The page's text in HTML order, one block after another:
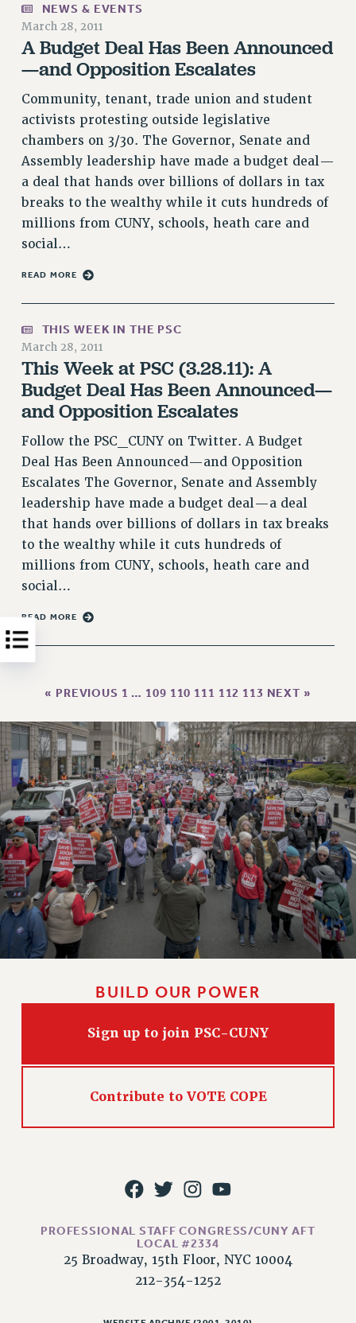
FAQ ABOUT UNEMPLOYMENT INSURANCE FOR ADJUNCTS
LEAVE
ANNUAL LEAVE
SICK LEAVE
PAID PARENTAL LEAVE
PAID FAMILY LEAVE
REASSIGNED TIME
POST-TENURE REASSIGNED TIME
TRAVIA LEAVE
OTHER PROFESSIONAL LEAVES
PROFESSIONAL DEVELOPMENT
ADJUNCT-CET PROFESSIONAL DEVELOPMENT FUND
HEO-CLT PROFESSIONAL DEVELOPMENT FUND
CHECK YOUR PENSION CONTRIBUTIONS
THINKING ABOUT RETIREMENT
RETIREE EMAIL
PHASED RETIREMENT
FULL-TIMER PENSION BENEFITS
PRE-RETIREMENT CONFERENCE
AFFILIATE BENEFITS
FROM NYSUT
FROM THE AFT
FROM THE PSC
Clarion
2023
2022
2021
2020
2019
2018
VIEW ALL
WEBSITE ARCHIVE (2001-2010)
CONTACT US
PSC/CUNY PRIVACY POLICY
NEWS & EVENTS
March 28, 2011
A Budget Deal Has Been Announced
—and Opposition Escalates
Community, tenant, trade union and student
activists protesting outside legislative
chambers on 3/30. The Governor, Senate and
Assembly leadership have made a budget deal—
a deal that hands over billions of dollars in tax
breaks to the wealthy while it cuts hundreds of
millions from CUNY, schools, heath care and
social…
READ MORE
THIS WEEK IN THE PSC
March 28, 2011
This Week at PSC (3.28.11): A
Budget Deal Has Been Announced—
and Opposition Escalates
Follow the PSC_CUNY on Twitter. A Budget
Deal Has Been Announced—and Opposition
Escalates The Governor, Senate and Assembly
leadership have made a budget deal—a deal
that hands over billions of dollars in tax breaks
to the wealthy while it cuts hundreds of
millions from CUNY, schools, heath care and
social…
READ MORE
« PREVIOUS 1 … 109 110 111 112 113 NEXT »
BUILD OUR POWER
Sign up to join PSC-CUNY
Contribute to VOTE COPE
PROFESSIONAL STAFF CONGRESS/CUNY AFT
LOCAL #2334
25 Broadway, 15th Floor, NYC 10004
212-354-1252